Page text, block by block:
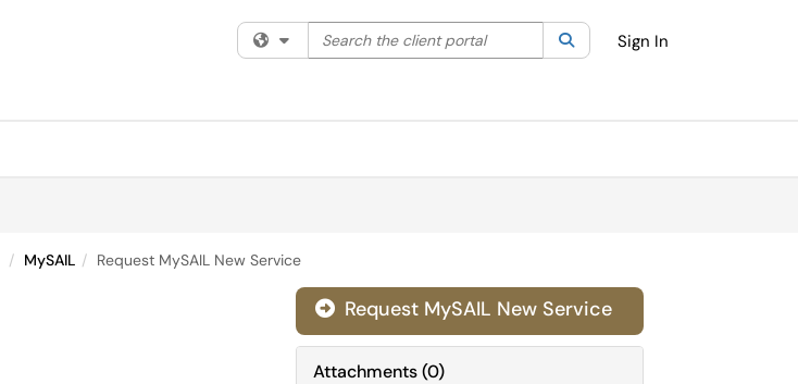
Filter your search by category. Current category:All
Search the client portal SearchSign In
MySAIL Request MySAIL New Service
 Request MySAIL New Service
Attachments(0)